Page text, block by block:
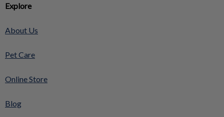
Explore
About Us
Pet Care
Online Store
Blog